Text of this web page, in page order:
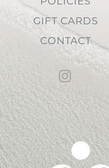
GIFT CARDS
CONTACT